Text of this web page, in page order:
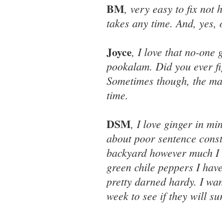
BM, very easy to fix not
takes any time. And,
Joyce, I love that no-one
pookalam. Did you ever
Sometimes though, the
time.
DSM, I love ginger in
about poor sentence
backyard however much
green chile peppers I
pretty darned hardy. I
week to see if they will